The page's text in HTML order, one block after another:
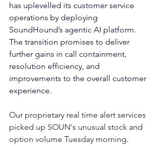
has uplevelled its customer service
operations by deploying
SoundHound’s agentic AI platform.
The transition promises to deliver
further gains in call containment,
resolution efficiency, and
improvements to the overall customer
experience.
Our proprietary real time alert services
picked up SOUN's unusual stock and
option volume Tuesday morning.